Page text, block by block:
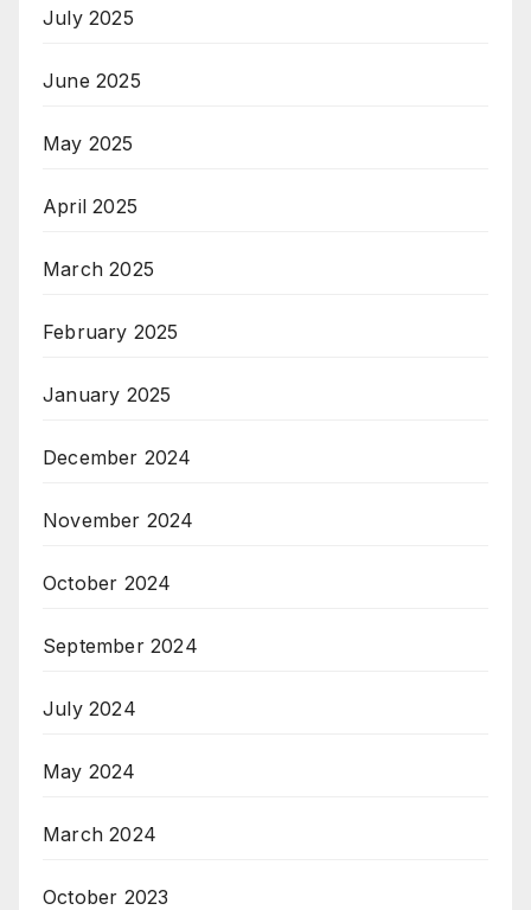
July 2025
June 2025
May 2025
April 2025
March 2025
February 2025
January 2025
December 2024
November 2024
October 2024
September 2024
July 2024
May 2024
March 2024
October 2023